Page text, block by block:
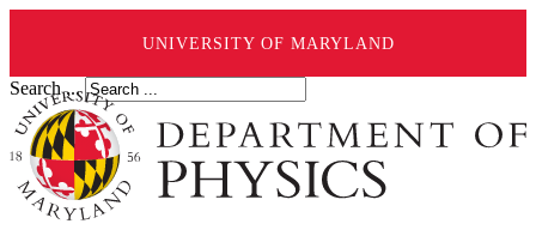
UNIVERSITY OF MARYLAND
Search ...